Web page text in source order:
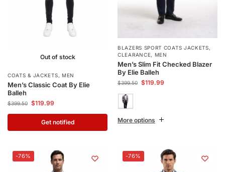
Out of stock
COATS & JACKETS, MEN
Men’s Classic Coat By Elie
Balleh
$399.50 $119.99
Get notified
BLAZERS SPORT COATS JACKETS,
CLEARANCE, MEN
Men’s Slim Fit Checked Blazer
By Elie Balleh
$399.50 $119.99
More options
-76% -76%